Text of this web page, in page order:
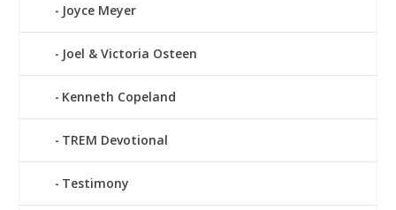
Joyce Meyer
Joel & Victoria Osteen
Kenneth Copeland
TREM Devotional
Testimony